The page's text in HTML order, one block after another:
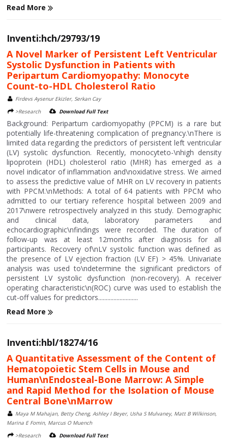
Read More
Inventi:hch/29793/19
A Novel Marker of Persistent Left Ventricular
Systolic Dysfunction in Patients with
Peripartum Cardiomyopathy: Monocyte
Count-to-HDL Cholesterol Ratio
Firdevs Aysenur Ekizler, Serkan Cay
>Research
Download Full Text
Background: Peripartum cardiomyopathy (PPCM) is a rare but
potentially life-threatening complication of pregnancy.\nThere is
limited data regarding the predictors of persistent left ventricular
(LV) systolic dysfunction. Recently, monocyteto-\nhigh density
lipoprotein (HDL) cholesterol ratio (MHR) has emerged as a
novel indicator of inflammation and\noxidative stress. We aimed
to assess the predictive value of MHR on LV recovery in patients
with PPCM.\nMethods: A total of 64 patients with PPCM who
admitted to our tertiary reference hospital between 2009 and
2017\nwere retrospectively analyzed in this study. Demographic
and clinical data, laboratory parameters and
echocardiographic\nfindings were recorded. The duration of
follow-up was at least 12months after diagnosis for all
participants. Recovery of\nLV systolic function was defined as
the presence of LV ejection fraction (LV EF) > 45%. Univariate
analysis was used to\ndetermine the significant predictors of
persistent LV systolic dysfunction (non-recovery). A receiver
operating characteristic\n(ROC) curve was used to establish the
cut-off values for predictors..........................
Read More
Inventi:hbl/18274/16
A Quantitative Assessment of the Content of
Hematopoietic Stem Cells in Mouse and
Human\nEndosteal-Bone Marrow: A Simple
and Rapid Method for the Isolation of Mouse
Central Bone\nMarrow
Maya M Mahajan, Betty Cheng, Ashley I Beyer, Usha S Mulvaney, Matt B Wilkinson,
Marina E Fomin, Marcus O Muench
>Research
Download Full Text